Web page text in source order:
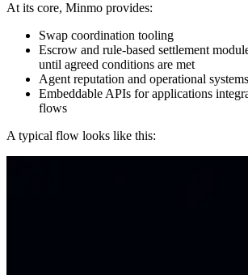
At its core, Minmo provides:
Swap coordination tooling
Escrow and rule-based settlement
until agreed conditions are met
Agent reputation and operational systems
Embeddable APIs for applications
flows
A typical flow looks like this: